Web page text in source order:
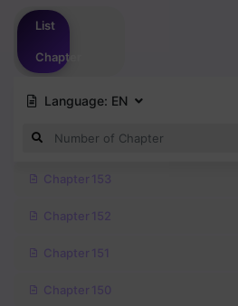
List
Chapter
Language: EN
Chapter 153
Chapter 152
Chapter 151
Chapter 150